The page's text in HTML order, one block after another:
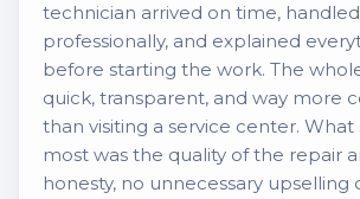
technician arrived on time,
professionally, and explained
before starting the work. The
quick, transparent, and way more
than visiting a service center.
most was the quality of the repair
honesty, no unnecessary upselling